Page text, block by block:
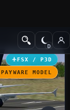
Civil Aircraft
FSX / P3D
MODEL